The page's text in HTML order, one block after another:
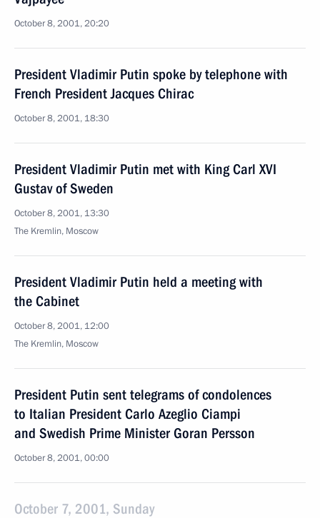
October 8, 2001, 20:20
President Vladimir Putin spoke by telephone with
French President Jacques Chirac
October 8, 2001, 18:30
President Vladimir Putin met with King Carl XVI
Gustav of Sweden
October 8, 2001, 13:30
The Kremlin, Moscow
President Vladimir Putin held a meeting with
the Cabinet
October 8, 2001, 12:00
The Kremlin, Moscow
President Putin sent telegrams of condolences
to Italian President Carlo Azeglio Ciampi
and Swedish Prime Minister Goran Persson
October 8, 2001, 00:00
October 7, 2001, Sunday